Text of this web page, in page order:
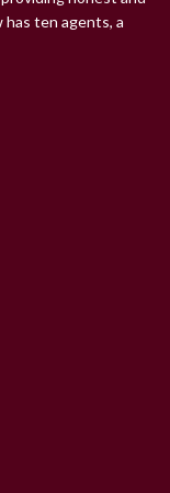
has ten agents, a